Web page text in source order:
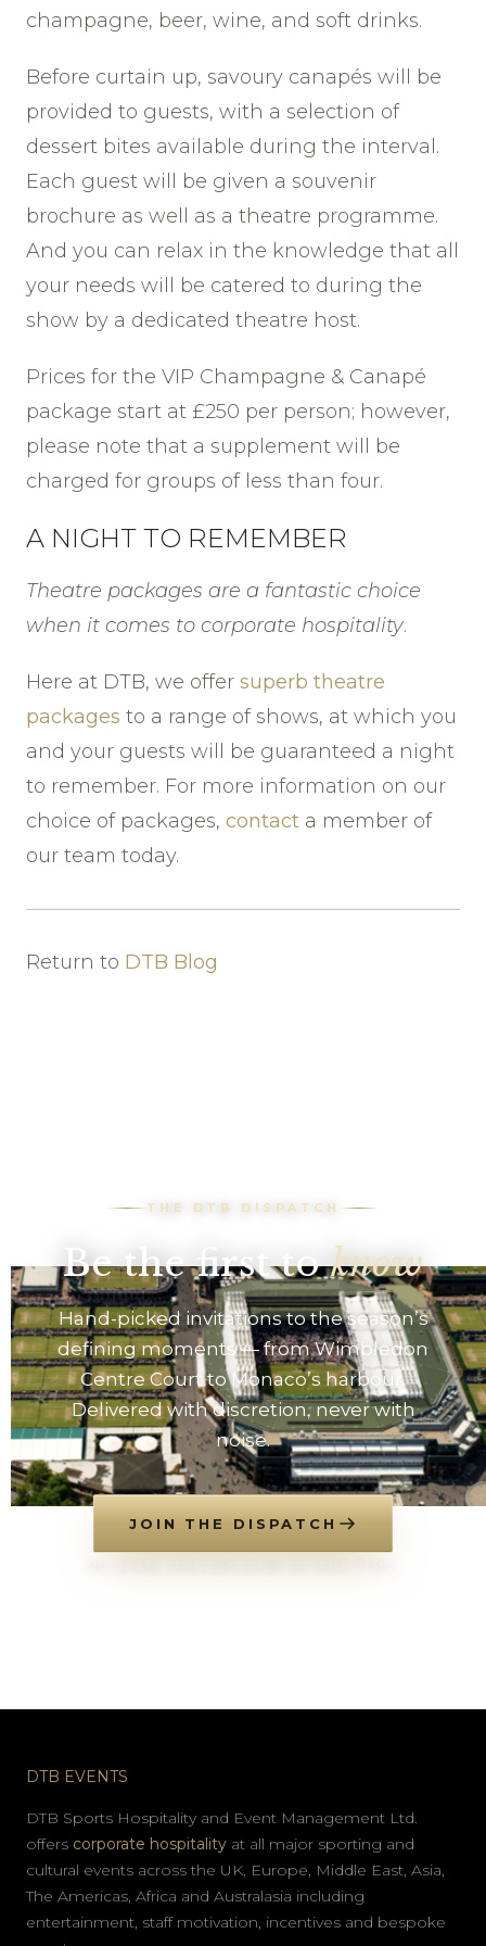
champagne, beer, wine, and soft drinks.
Before curtain up, savoury canapés will be
provided to guests, with a selection of
dessert bites available during the interval.
Each guest will be given a souvenir
brochure as well as a theatre programme.
And you can relax in the knowledge that all
your needs will be catered to during the
show by a dedicated theatre host.
Prices for the VIP Champagne & Canapé
package start at £250 per person; however,
please note that a supplement will be
charged for groups of less than four.
A NIGHT TO REMEMBER
Theatre packages are a fantastic choice
when it comes to corporate hospitality.
Here at DTB, we offer superb theatre
packages to a range of shows, at which you
and your guests will be guaranteed a night
to remember. For more information on our
choice of packages, contact a member of
our team today.
Return to DTB Blog
THE DTB DISPATCH
Be the first toknow
Hand-picked invitations to the season’s
defining moments — from Wimbledon
Centre Court to Monaco’s harbour.
Delivered with discretion, never with
noise.
JOIN THE DISPATCH
DTB EVENTS
DTB Sports Hospitality and Event Management Ltd.
offers corporate hospitality at all major sporting and
cultural events across the UK, Europe, Middle East, Asia,
The Americas, Africa and Australasia including
entertainment, staff motivation, incentives and bespoke